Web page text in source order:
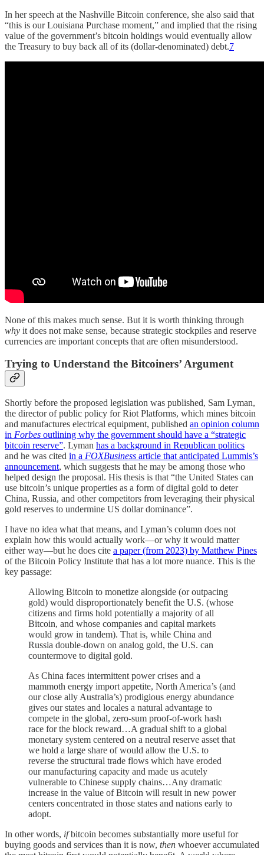
In her speech at the Nashville Bitcoin conference, she also said that
“this is our Louisiana Purchase moment,” and implied that the rising
value of the government’s bitcoin holdings would eventually allow
the Treasury to buy back all of its (dollar-denominated) debt.7
None of this makes much sense. But it is worth thinking through
why it does not make sense, because strategic stockpiles and reserve
currencies are important concepts that are often misunderstood.
Trying to Understand the Bitcoiners’ Argument
Shortly before the proposed legislation was published, Sam Lyman,
the director of public policy for Riot Platforms, which mines bitcoin
and manufactures electrical equipment, published an opinion column
in Forbes outlining why the government should have a “strategic
bitcoin reserve”. Lyman has a background in Republican politics
and he was cited in a FOXBusiness article that anticipated Lummis’s
announcement, which suggests that he may be among those who
helped design the proposal. His thesis is that “the United States can
use bitcoin’s unique properties as a form of digital gold to deter
China, Russia, and other competitors from leveraging their physical
gold reserves to undermine US dollar dominance”.
I have no idea what that means, and Lyman’s column does not
explain how this would actually work—or why it would matter
either way—but he does cite a paper (from 2023) by Matthew Pines
of the Bitcoin Policy Institute that has a lot more nuance. This is the
key passage:
Allowing Bitcoin to monetize alongside (or outpacing
gold) would disproportionately benefit the U.S. (whose
citizens and firms hold potentially a majority of all
Bitcoin, and whose companies and capital markets
would grow in tandem). That is, while China and
Russia double-down on analog gold, the U.S. can
countermove to digital gold.
As China faces intermittent power crises and a
mammoth energy import appetite, North America’s (and
our close ally Australia’s) prodigious energy abundance
gives our states and locales a natural advantage to
compete in the global, zero-sum proof-of-work hash
race for the block reward…A gradual shift to a global
monetary system centered on a neutral reserve asset that
we hold a large share of would allow the U.S. to
reverse the structural trade flows which have eroded
our manufacturing capacity and made us acutely
vulnerable to Chinese supply chains…Any dramatic
increase in the value of Bitcoin will result in new power
centers concentrated in those states and nations early to
adopt.
In other words, ifbitcoin becomes substantially more useful for
buying goods and services than it is now, then whoever accumulated